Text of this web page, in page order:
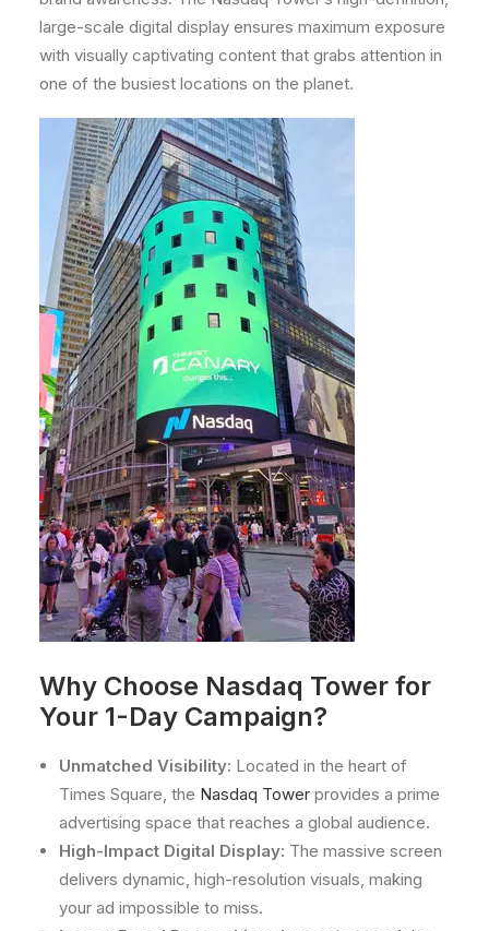
large-scale digital display ensures maximum exposure
with visually captivating content that grabs attention in
one of the busiest locations on the planet.
Why Choose Nasdaq Tower for
Your 1-Day Campaign?
Unmatched Visibility: Located in the heart of
Times Square, the Nasdaq Tower provides a prime
advertising space that reaches a global audience.
High-Impact Digital Display: The massive screen
delivers dynamic, high-resolution visuals, making
your ad impossible to miss.